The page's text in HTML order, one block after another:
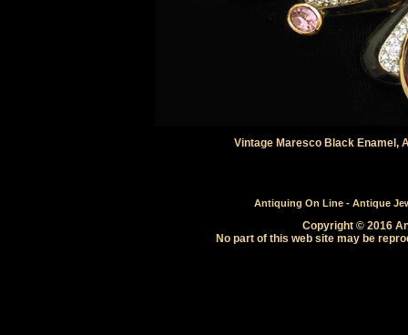
Vintage Maresco Black Enamel,
Antiquing On Line - Antique
Copyright © 2016
No part of this web site may be